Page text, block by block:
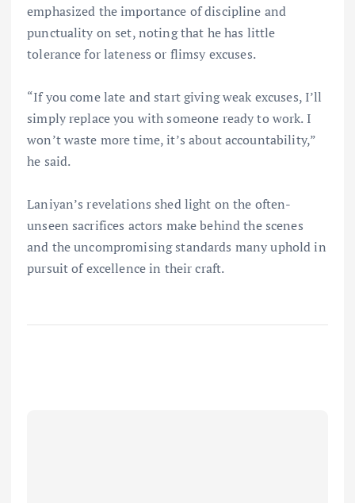
emphasized the importance of discipline and
punctuality on set, noting that he has little
tolerance for lateness or flimsy excuses.
“If you come late and start giving weak excuses, I’ll
simply replace you with someone ready to work. I
won’t waste more time, it’s about accountability,”
he said.
Laniyan’s revelations shed light on the often-
unseen sacrifices actors make behind the scenes
and the uncompromising standards many uphold in
pursuit of excellence in their craft.